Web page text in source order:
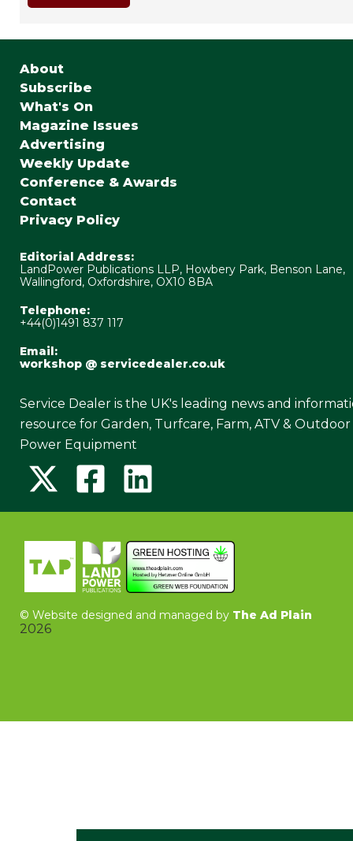
About
Subscribe
What's On
Magazine Issues
Advertising
Weekly Update
Conference & Awards
Contact
Privacy Policy
Editorial Address:
LandPower Publications LLP, Howbery Park, Benson Lane,
Wallingford, Oxfordshire, OX10 8BA
Telephone:
+44(0)1491 837 117
Email:
workshop @ servicedealer.co.uk
Service Dealer is the UK's leading news and
resource for Garden, Turfcare, Farm, ATV & Outdoor
Power Equipment
© Website designed and managed by The Ad Plain
2026